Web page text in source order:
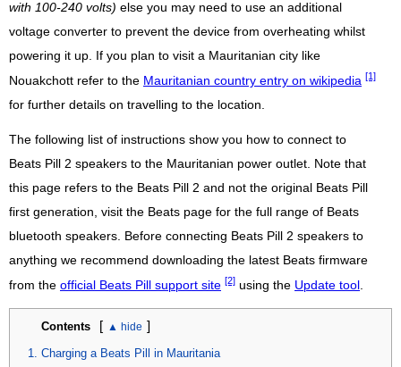
with 100-240 volts) else you may need to use an additional
voltage converter to prevent the device from overheating whilst
powering it up. If you plan to visit a Mauritanian city like
Nouakchott refer to the Mauritanian country entry on wikipedia [1]
for further details on travelling to the location.
The following list of instructions show you how to connect to
Beats Pill 2 speakers to the Mauritanian power outlet. Note that
this page refers to the Beats Pill 2 and not the original Beats Pill
first generation, visit the Beats page for the full range of Beats
bluetooth speakers. Before connecting Beats Pill 2 speakers to
anything we recommend downloading the latest Beats firmware
from the official Beats Pill support site [2] using the Update tool
Contents [ ]
Charging a Beats Pill in Mauritania